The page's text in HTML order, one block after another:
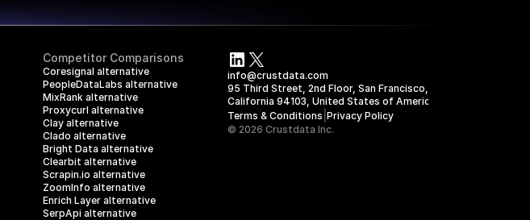
Competitor Comparisons
Coresignal alternative
PeopleDataLabs alternative
MixRank alternative
Proxycurl alternative
Clay alternative
Clado alternative
Bright Data alternative
Clearbit alternative
Scrapin.io alternative
ZoomInfo alternative
Enrich Layer alternative
SerpApi alternative
info@crustdata.com
95 Third Street, 2nd Floor, San Francisco,
California 94103, United States of America
Terms & Conditions Privacy Policy
© 2026 Crustdata Inc.